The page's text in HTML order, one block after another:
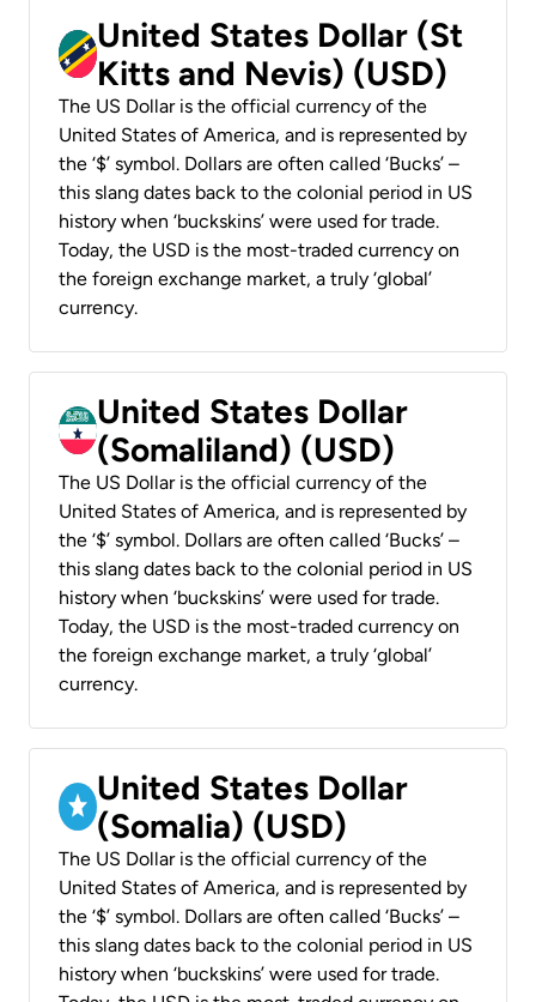
United States Dollar (St
Kitts and Nevis) (USD)
The US Dollar is the official currency of the
United States of America, and is represented by
the ‘$’ symbol. Dollars are often called ‘Bucks’ –
this slang dates back to the colonial period in US
history when ‘buckskins’ were used for trade.
Today, the USD is the most-traded currency on
the foreign exchange market, a truly ‘global’
currency.
United States Dollar
(Somaliland) (USD)
The US Dollar is the official currency of the
United States of America, and is represented by
the ‘$’ symbol. Dollars are often called ‘Bucks’ –
this slang dates back to the colonial period in US
history when ‘buckskins’ were used for trade.
Today, the USD is the most-traded currency on
the foreign exchange market, a truly ‘global’
currency.
United States Dollar
(Somalia) (USD)
The US Dollar is the official currency of the
United States of America, and is represented by
the ‘$’ symbol. Dollars are often called ‘Bucks’ –
this slang dates back to the colonial period in US
history when ‘buckskins’ were used for trade.